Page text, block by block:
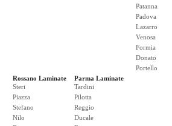
Patanna
Padova
Lazarro
Venosa
Formia
Donato
Portello
Rossano Laminate
Steri
Piazza
Stefano
Nilo
Parma Laminate
Tardini
Pilotta
Reggio
Ducale